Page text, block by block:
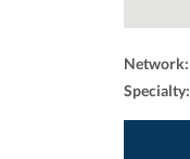
Network:
Specialty: